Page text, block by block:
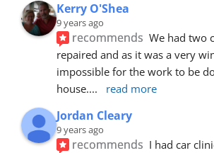
Kerry O'Shea
9 years ago
recommends We had two
repaired and as it was a very
impossible for the work to be
house.... read more
Jordan Cleary
9 years ago
recommends I had car